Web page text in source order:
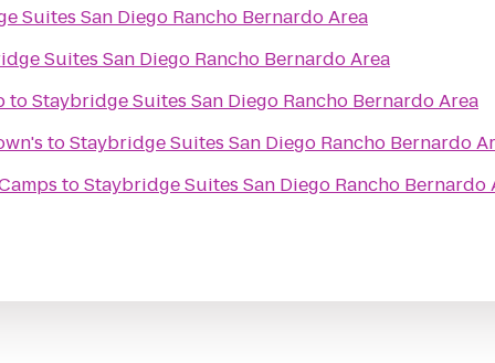
Suites San Diego Rancho Bernardo Area
Suites San Diego Rancho Bernardo Area
toStaybridge Suites San Diego Rancho Bernardo Area
toStaybridge Suites San Diego Rancho Bernardo
toStaybridge Suites San Diego Rancho Bernardo